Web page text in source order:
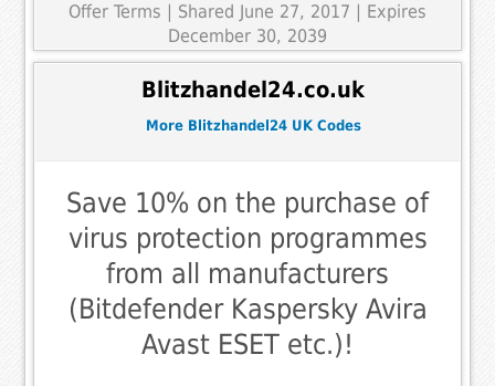
Offer Terms
| Shared June 27, 2017 | Expires
December 30, 2039
Blitzhandel24.co.uk
More Blitzhandel24 UK Codes
Save 10% on the purchase of
virus protection programmes
from all manufacturers
(Bitdefender Kaspersky Avira
Avast ESET etc.)!